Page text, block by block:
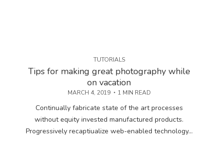
TUTORIALS
Tips for making great photography while
on vacation
MARCH 4, 2019 1 MIN READ
Continually fabricate state of the art processes
without equity invested manufactured products.
Progressively recaptiualize web-enabled technology...